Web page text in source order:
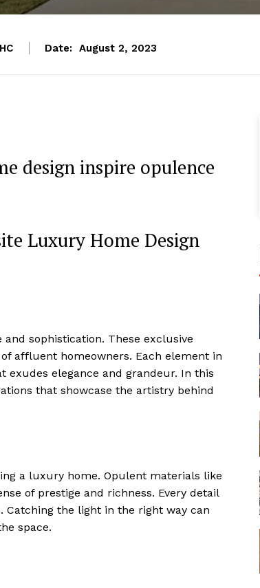
Date: August 2, 2023
design inspire opulence
Luxury Home Design
sophistication.⁢ These exclusive
affluent homeowners. ‌Each element in
elegance and grandeur. In this
that showcase⁤ the‌ artistry behind​
a luxury home. Opulent materials like
of prestige and richness. Every detail‌
the light in​ the right way can
space.